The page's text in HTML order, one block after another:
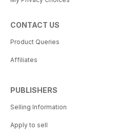
CONTACT US
Product Queries
Affiliates
PUBLISHERS
Selling Information
Apply to sell